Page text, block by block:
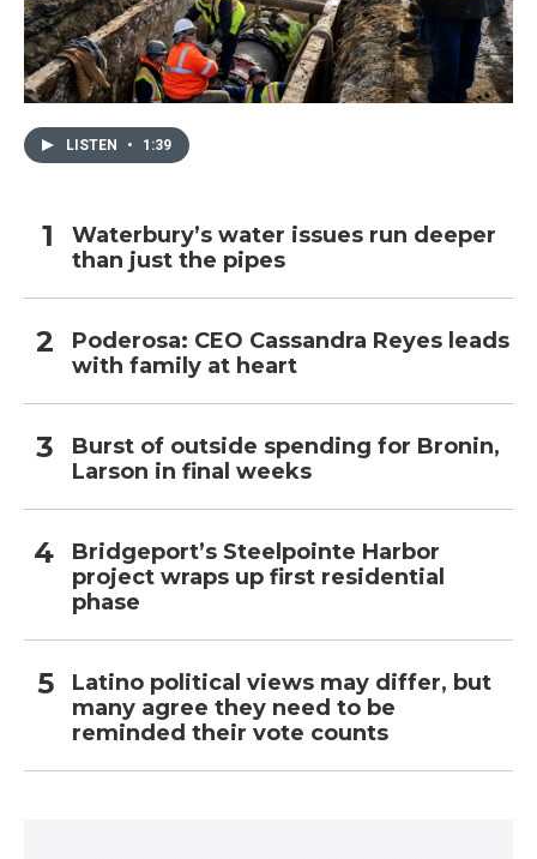
LISTEN • 1:39
Waterbury’s water issues run deeper
than just the pipes
Poderosa: CEO Cassandra Reyes leads
with family at heart
Burst of outside spending for Bronin,
Larson in final weeks
Bridgeport’s Steelpointe Harbor
project wraps up first residential
phase
Latino political views may differ, but
many agree they need to be
reminded their vote counts